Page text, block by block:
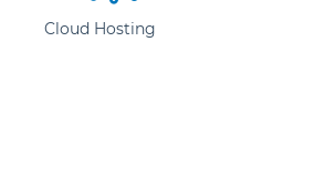
Cloud Hosting